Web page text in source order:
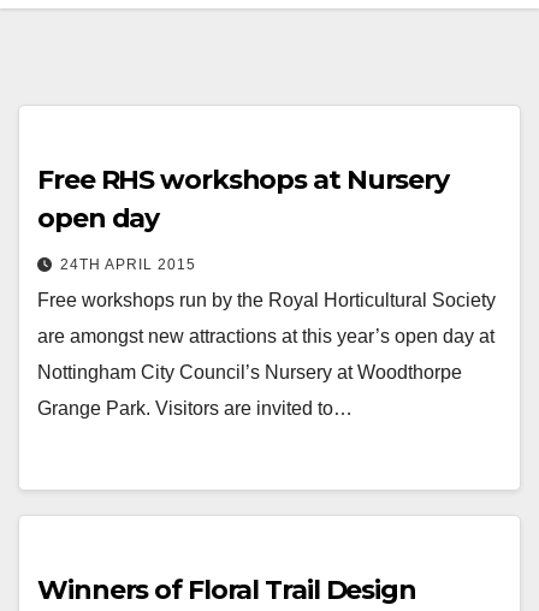
Free RHS workshops at Nursery
open day
24TH APRIL 2015
Free workshops run by the Royal Horticultural Society
are amongst new attractions at this year’s open day at
Nottingham City Council’s Nursery at Woodthorpe
Grange Park. Visitors are invited to…
Winners of Floral Trail Design